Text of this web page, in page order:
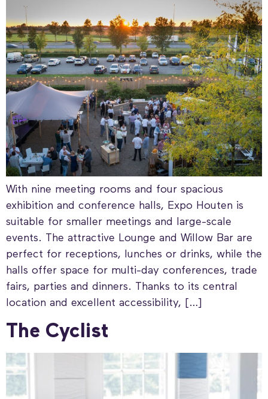
With nine meeting rooms and four spacious
exhibition and conference halls, Expo Houten is
suitable for smaller meetings and large-scale
events. The attractive Lounge and Willow Bar are
perfect for receptions, lunches or drinks, while the
halls offer space for multi-day conferences, trade
fairs, parties and dinners. Thanks to its central
location and excellent accessibility, […]
The Cyclist